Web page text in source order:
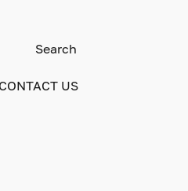
CONTACT US